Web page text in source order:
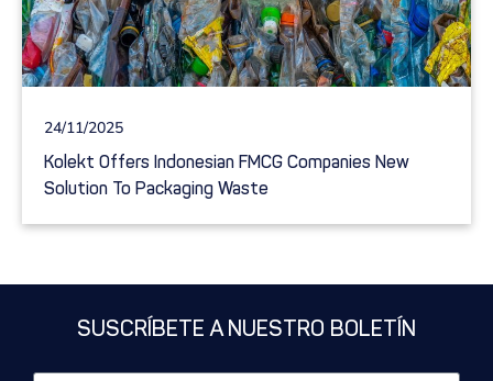
24/11/2025
Kolekt Offers Indonesian FMCG Companies New
Solution To Packaging Waste
SUSCRÍBETE A NUESTRO BOLETÍN